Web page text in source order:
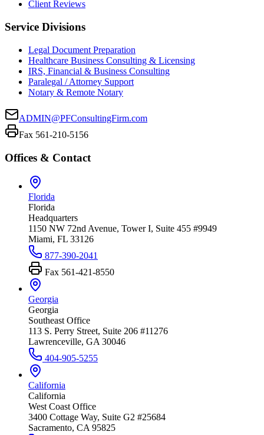
Client Reviews
Service Divisions
Legal Document Preparation
Healthcare Business Consulting & Licensing
IRS, Financial & Business Consulting
Paralegal / Attorney Support
Notary & Remote Notary
ADMIN@PFConsultingFirm.com
Fax 561-210-5156
Offices & Contact
Florida
Florida
Headquarters
1150 NW 72nd Avenue, Tower I, Suite 455 #9949
Miami, FL 33126
877-390-2041
Fax 561-421-8550
Georgia
Georgia
Southeast Office
113 S. Perry Street, Suite 206 #11276
Lawrenceville, GA 30046
404-905-5255
California
California
West Coast Office
3400 Cottage Way, Suite G2 #25684
Sacramento, CA 95825